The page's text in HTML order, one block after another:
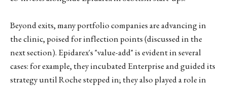
Beyond exits, many portfolio companies are advancing in
the clinic, poised for inflection points (discussed in the
next section). Epidarex's "value-add" is evident in several
cases: for example, they incubated Enterprise and guided its
strategy until Roche stepped in; they also played a role in